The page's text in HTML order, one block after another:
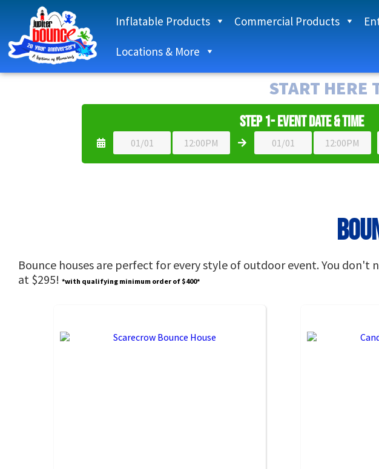
Inflatable Products Commercial Products
Locations & More
START HERE
Step 1- Event Date & Time
Bounce houses are perfect for every style of outdoor event. You
at $295! *with qualifying minimum order of $400*